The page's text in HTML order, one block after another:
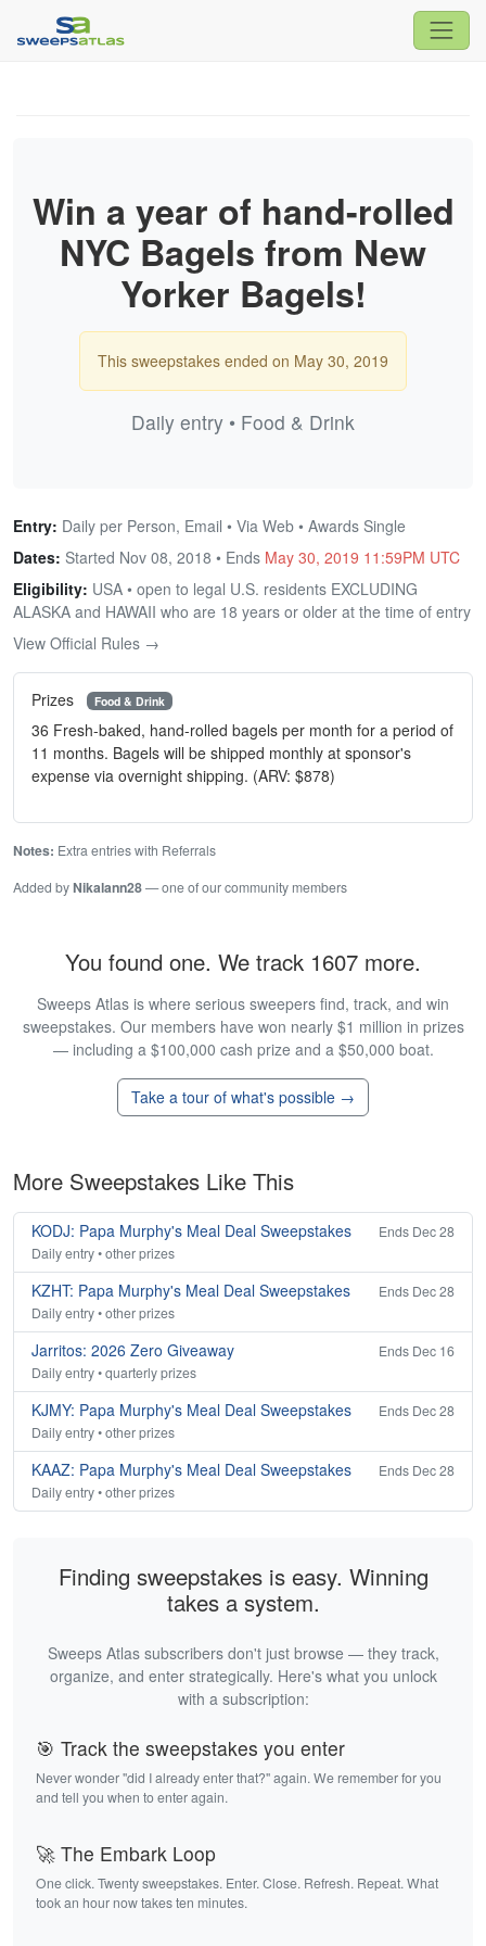
Win a year of hand-rolled
NYC Bagels from New
Yorker Bagels!
This sweepstakes ended on May 30, 2019
Daily entry • Food & Drink
Entry: Daily per Person, Email • Via Web • Awards Single
Dates: Started Nov 08, 2018 • Ends May 30, 2019 11:59PM UTC
Eligibility: USA • open to legal U.S. residents EXCLUDING
ALASKA and HAWAII who are 18 years or older at the time of entry
View Official Rules →
Prizes Food & Drink
36 Fresh-baked, hand-rolled bagels per month for a period of
11 months. Bagels will be shipped monthly at sponsor's
expense via overnight shipping. (ARV: $878)
Notes: Extra entries with Referrals
Added byNikalann28— one of our community members
You found one. We track 1607 more.
Sweeps Atlas is where serious sweepers find, track, and win
sweepstakes. Our members have won nearly $1 million in prizes
— including a $100,000 cash prize and a $50,000 boat.
Take a tour of what's possible →
More Sweepstakes Like This
KODJ: Papa Murphy's Meal Deal Sweepstakes
Ends Dec 28
Daily entry • other prizes
KZHT: Papa Murphy's Meal Deal Sweepstakes
Ends Dec 28
Daily entry • other prizes
Jarritos: 2026 Zero Giveaway
Ends Dec 16
Daily entry • quarterly prizes
KJMY: Papa Murphy's Meal Deal Sweepstakes
Ends Dec 28
Daily entry • other prizes
KAAZ: Papa Murphy's Meal Deal Sweepstakes
Ends Dec 28
Daily entry • other prizes
Finding sweepstakes is easy. Winning
takes a system.
Sweeps Atlas subscribers don't just browse — they track,
organize, and enter strategically. Here's what you unlock
with a subscription:
🎯 Track the sweepstakes you enter
Never wonder "did I already enter that?" again. We remember for you
and tell you when to enter again.
🚀 The Embark Loop
One click. Twenty sweepstakes. Enter. Close. Refresh. Repeat. What
took an hour now takes ten minutes.